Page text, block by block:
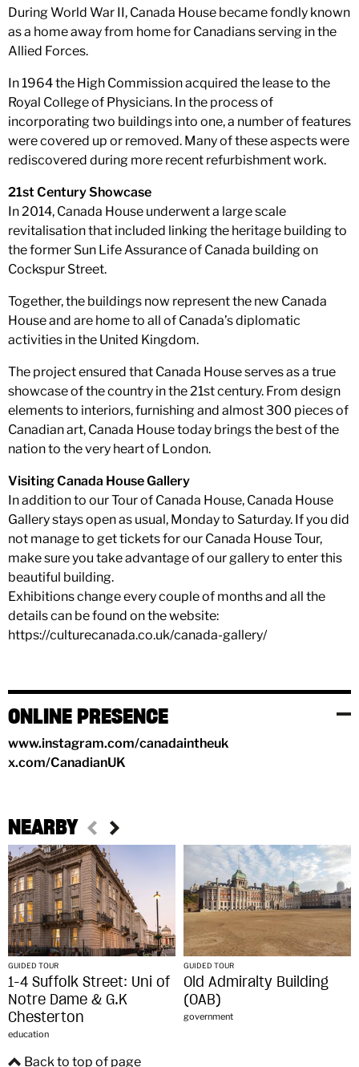
During World War II, Canada House became fondly known
as a home away from home for Canadians serving in the
Allied Forces.
In 1964 the High Commission acquired the lease to the
Royal College of Physicians. In the process of
incorporating two buildings into one, a number of features
were covered up or removed. Many of these aspects were
rediscovered during more recent refurbishment work.
21st Century Showcase
In 2014, Canada House underwent a large scale
revitalisation that included linking the heritage building to
the former Sun Life Assurance of Canada building on
Cockspur Street.
Together, the buildings now represent the new Canada
House and are home to all of Canada’s diplomatic
activities in the United Kingdom.
The project ensured that Canada House serves as a true
showcase of the country in the 21st century. From design
elements to interiors, furnishing and almost 300 pieces of
Canadian art, Canada House today brings the best of the
nation to the very heart of London.
Visiting Canada House Gallery
In addition to our Tour of Canada House, Canada House
Gallery stays open as usual, Monday to Saturday. If you did
not manage to get tickets for our Canada House Tour,
make sure you take advantage of our gallery to enter this
beautiful building.
Exhibitions change every couple of months and all the
details can be found on the website:
https://culturecanada.co.uk/canada-gallery/
ONLINE PRESENCE
www.instagram.com/canadaintheuk
x.com/CanadianUK
NEARBY
GUIDED TOUR
1-4 Suffolk Street: Uni of
Notre Dame & G.K
Chesterton
education
GUIDED TOUR
Old Admiralty Building
(OAB)
government
Back to top of page